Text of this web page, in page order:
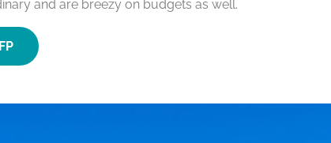
and are breezy on budgets as well.